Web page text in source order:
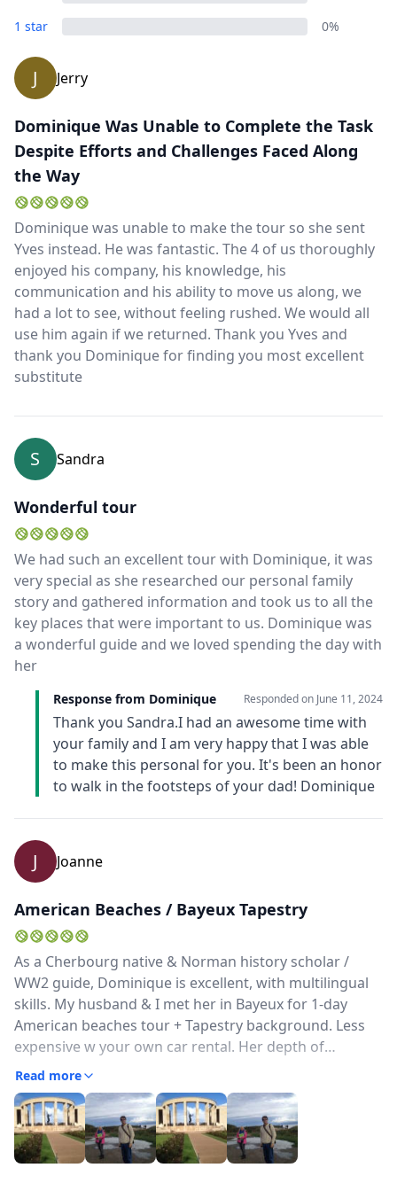
1 star
0%
J Jerry
Dominique Was Unable to Complete the Task
Despite Efforts and Challenges Faced Along
the Way
Dominique was unable to make the tour so she sent
Yves instead. He was fantastic. The 4 of us thoroughly
enjoyed his company, his knowledge, his
communication and his ability to move us along, we
had a lot to see, without feeling rushed. We would all
use him again if we returned. Thank you Yves and
thank you Dominique for finding you most excellent
substitute
S Sandra
Wonderful tour
We had such an excellent tour with Dominique, it was
very special as she researched our personal family
story and gathered information and took us to all the
key places that were important to us. Dominique was
a wonderful guide and we loved spending the day with
her
Response from Dominique Responded on June 11, 2024
Thank you Sandra.I had an awesome time with
your family and I am very happy that I was able
to make this personal for you. It's been an honor
to walk in the footsteps of your dad! Dominique
J Joanne
American Beaches / Bayeux Tapestry
As a Cherbourg native & Norman history scholar /
WW2 guide, Dominique is excellent, with multilingual
skills. My husband & I met her in Bayeux for 1-day
American beaches tour + Tapestry background. Less
expensive w your own car rental. Her depth of
knowledge & experience in guiding show in her
preparation & delivery. She has previously guided the
Band of Brothers actors' reunions, but gives you
insight into how French life in Normandy was affected
& how Norman(dy) culture is unique. Great guide! We
Read more
EUREuro
GBPBritish Pounds
AUDAustralian dollar